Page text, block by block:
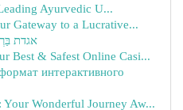
Ayurvedic U...
Gateway to a Lucrative...
אגדת
Best & Safest Online Casi...
интерактивного
Wonderful Journey Aw...